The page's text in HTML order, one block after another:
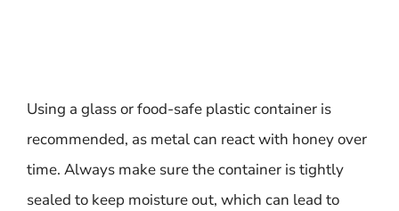
Using a glass or food-safe plastic container is
recommended, as metal can react with honey over
time. Always make sure the container is tightly
sealed to keep moisture out, which can lead to